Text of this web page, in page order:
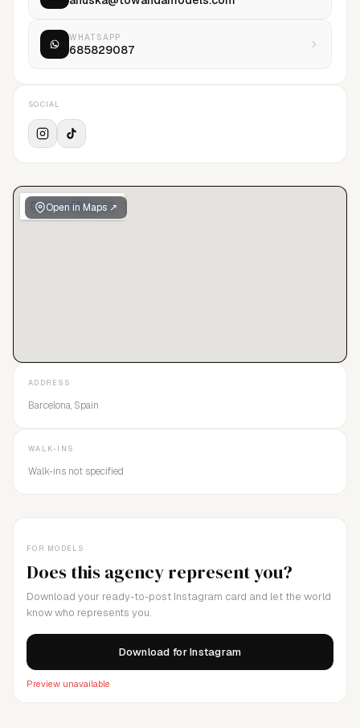
Open in Maps ↗
WHATSAPP
685829087
SOCIAL
FOR MODELS
Does this agency represent you?
Download your ready-to-post Instagram card and let the world
know who represents you.
Download for Instagram
Preview unavailable
ADDRESS
Barcelona, Spain
WALK-INS
Walk-ins not specified